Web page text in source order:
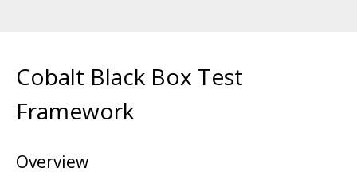
Cobalt Black Box Test
Framework
Overview